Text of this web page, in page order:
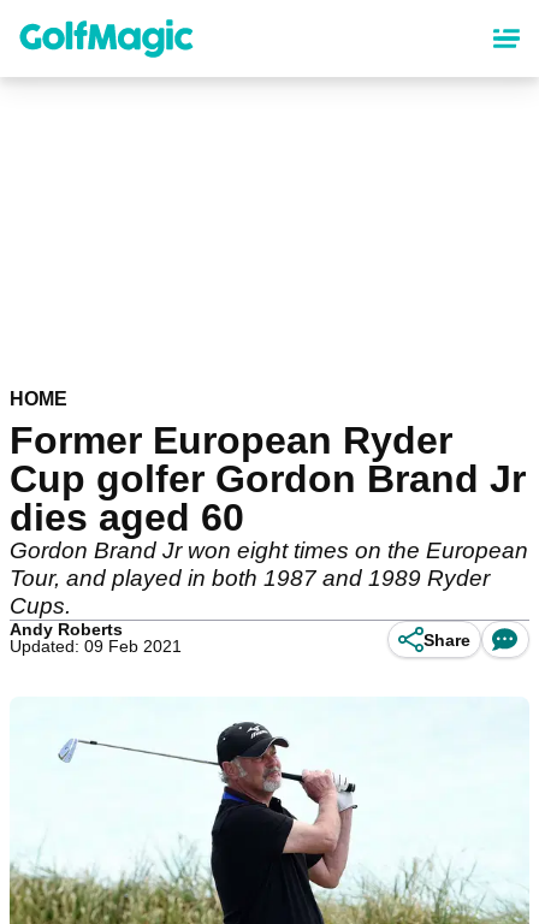
content
HOME
Former European Ryder
Cup golfer Gordon Brand Jr
dies aged 60
Gordon Brand Jr won eight times on the European
Tour, and played in both 1987 and 1989 Ryder
Cups.
Andy Roberts
Updated: 09 Feb 2021
Share